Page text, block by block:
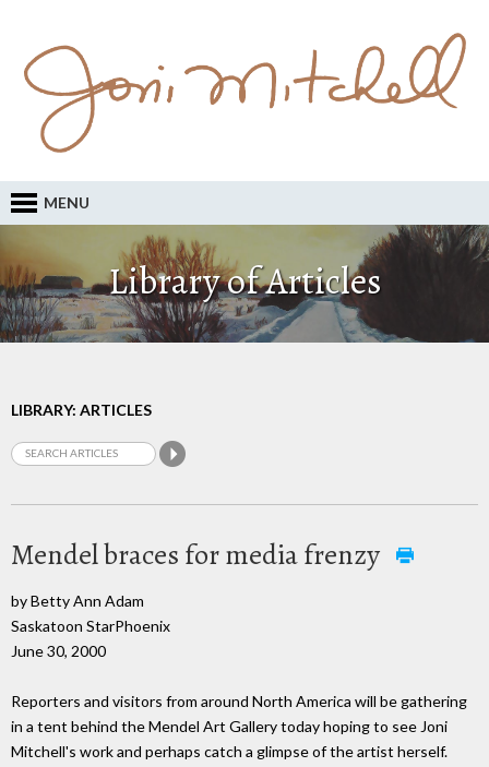
MENU
Library of Articles
LIBRARY: ARTICLES
Mendel braces for media frenzy
by Betty Ann Adam
Saskatoon StarPhoenix
June 30, 2000
Reporters and visitors from around North America will be gathering
in a tent behind the Mendel Art Gallery today hoping to see Joni
Mitchell's work and perhaps catch a glimpse of the artist herself.